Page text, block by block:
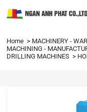
Home
MACHINERY -
MACHINING -
DRILLING MACHINES